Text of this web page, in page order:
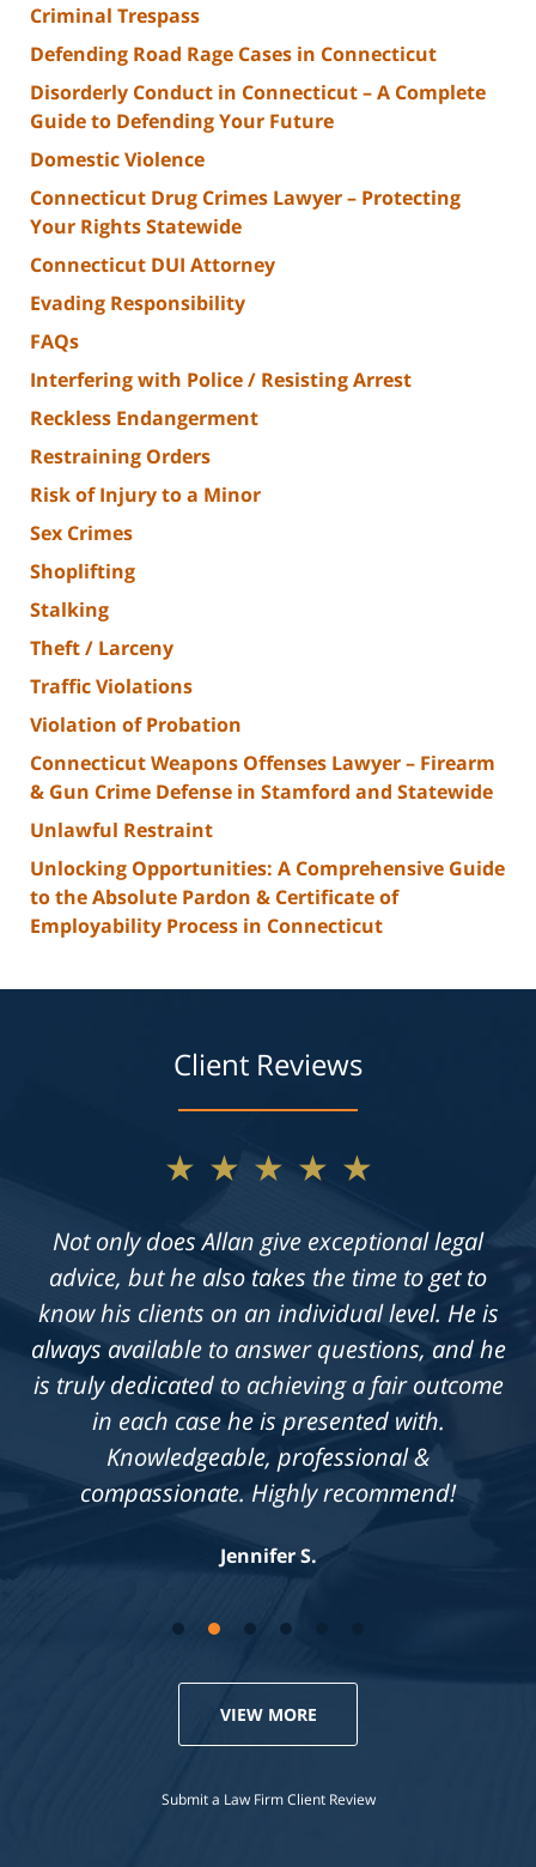
Criminal Trespass
Defending Road Rage Cases in Connecticut
Disorderly Conduct in Connecticut – A Complete
Guide to Defending Your Future
Domestic Violence
Connecticut Drug Crimes Lawyer – Protecting
Your Rights Statewide
Connecticut DUI Attorney
Evading Responsibility
FAQs
Interfering with Police / Resisting Arrest
Reckless Endangerment
Restraining Orders
Risk of Injury to a Minor
Sex Crimes
Shoplifting
Stalking
Theft / Larceny
Traffic Violations
Violation of Probation
Connecticut Weapons Offenses Lawyer – Firearm
& Gun Crime Defense in Stamford and Statewide
Unlawful Restraint
Unlocking Opportunities: A Comprehensive Guide
to the Absolute Pardon & Certificate of
Employability Process in Connecticut
Client Reviews
★★★★★
Not only does Allan give exceptional legal
advice, but he also takes the time to get to
know his clients on an individual level. He is
always available to answer questions, and he
is truly dedicated to achieving a fair outcome
in each case he is presented with.
Knowledgeable, professional &
compassionate. Highly recommend!
Jennifer S.
VIEW MORE
Submit a Law Firm Client Review